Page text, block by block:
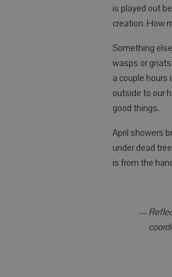
is played out
creation. How
Something
wasps or
a couple hours
outside to our
good things.
April showers
under dead
is from the
—